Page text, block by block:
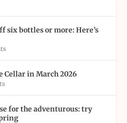
six bottles or more: Here’s
Cellar in March 2026
for the adventurous: try